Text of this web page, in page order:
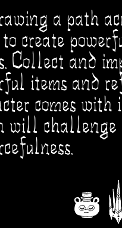
a path
create
Collect and
items and
comes
will challenge